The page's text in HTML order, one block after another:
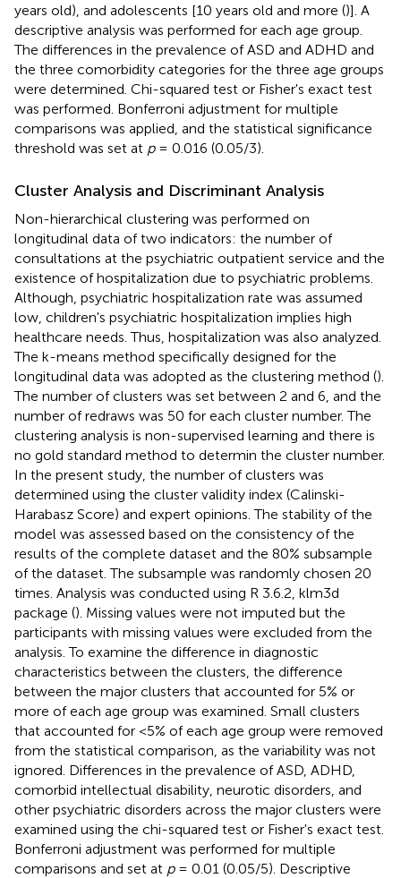
years old), and adolescents [10 years old and more ()]. A
descriptive analysis was performed for each age group.
The differences in the prevalence of ASD and ADHD and
the three comorbidity categories for the three age groups
were determined. Chi-squared test or Fisher's exact test
was performed. Bonferroni adjustment for multiple
comparisons was applied, and the statistical significance
threshold was set at p= 0.016 (0.05/3).
Cluster Analysis and Discriminant Analysis
Non-hierarchical clustering was performed on
longitudinal data of two indicators: the number of
consultations at the psychiatric outpatient service and the
existence of hospitalization due to psychiatric problems.
Although, psychiatric hospitalization rate was assumed
low, children's psychiatric hospitalization implies high
healthcare needs. Thus, hospitalization was also analyzed.
The k-means method specifically designed for the
longitudinal data was adopted as the clustering method ().
The number of clusters was set between 2 and 6, and the
number of redraws was 50 for each cluster number. The
clustering analysis is non-supervised learning and there is
no gold standard method to determin the cluster number.
In the present study, the number of clusters was
determined using the cluster validity index (Calinski-
Harabasz Score) and expert opinions. The stability of the
model was assessed based on the consistency of the
results of the complete dataset and the 80% subsample
of the dataset. The subsample was randomly chosen 20
times. Analysis was conducted using R 3.6.2, klm3d
package (). Missing values were not imputed but the
participants with missing values were excluded from the
analysis. To examine the difference in diagnostic
characteristics between the clusters, the difference
between the major clusters that accounted for 5% or
more of each age group was examined. Small clusters
that accounted for <5% of each age group were removed
from the statistical comparison, as the variability was not
ignored. Differences in the prevalence of ASD, ADHD,
comorbid intellectual disability, neurotic disorders, and
other psychiatric disorders across the major clusters were
examined using the chi-squared test or Fisher's exact test.
Bonferroni adjustment was performed for multiple
comparisons and set at p= 0.01 (0.05/5). Descriptive